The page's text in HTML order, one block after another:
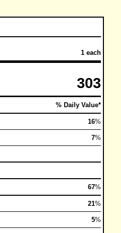
1 each
303
% Daily Value*
16%
7%
67%
21%
5%